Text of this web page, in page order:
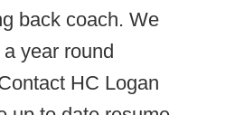
back coach. We
year round
HC Logan